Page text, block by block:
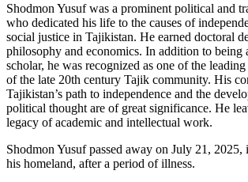
Shodmon Yusuf was a prominent political and
who dedicated his life to the causes of
social justice in Tajikistan. He earned doctoral
philosophy and economics. In addition to being
scholar, he was recognized as one of the
of the late 20th century Tajik community. His
Tajikistan’s path to independence and the
political thought are of great significance. He
legacy of academic and intellectual work.
Shodmon Yusuf passed away on July 21,
his homeland, after a period of illness.